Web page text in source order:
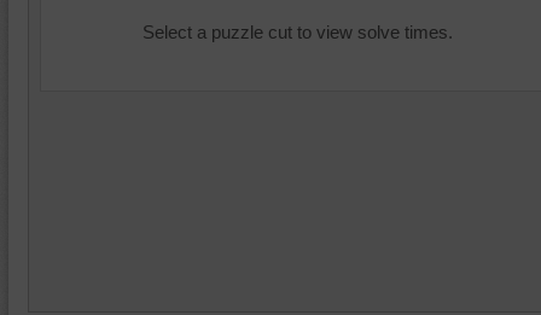
Select a puzzle cut to view solve times.